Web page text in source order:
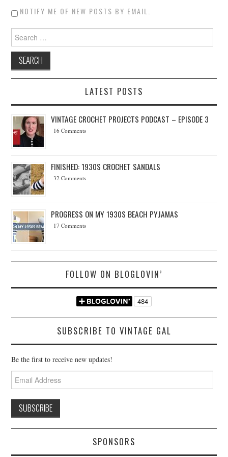
NOTIFY ME OF NEW POSTS BY EMAIL.
Search for:
LATEST POSTS
VINTAGE CROCHET PROJECTS PODCAST – EPISODE 3
16 Comments
FINISHED: 1930S CROCHET SANDALS
32 Comments
PROGRESS ON MY 1930S BEACH PYJAMAS
17 Comments
FOLLOW ON BLOGLOVIN’
SUBSCRIBE TO VINTAGE GAL
Be the first to receive new updates!
Email
Address
SPONSORS